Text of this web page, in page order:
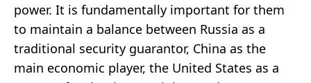
power. It is fundamentally important for them
to maintain a balance between Russia as a
traditional security guarantor, China as the
main economic player, the United States as a